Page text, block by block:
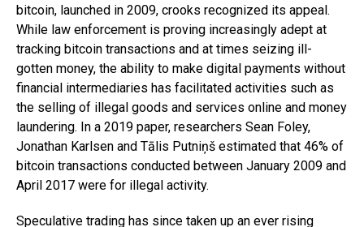
bitcoin, launched in 2009, crooks recognized its appeal.
While law enforcement is proving increasingly adept at
tracking bitcoin transactions and at times seizing ill-
gotten money, the ability to make digital payments without
financial intermediaries has facilitated activities such as
the selling of illegal goods and services online and money
laundering. In a 2019 paper, researchers Sean Foley,
Jonathan Karlsen and Tālis Putniņš estimated that 46% of
bitcoin transactions conducted between January 2009 and
April 2017 were for illegal activity.
Speculative trading has since taken up an ever rising